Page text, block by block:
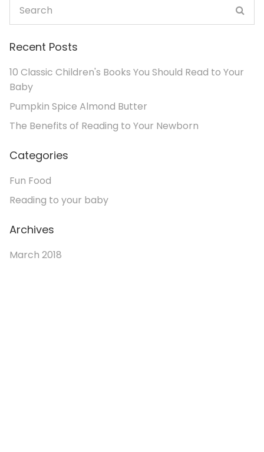
Recent Posts
10 Classic Children's Books You Should Read to Your
Baby
Pumpkin Spice Almond Butter
The Benefits of Reading to Your Newborn
Categories
Fun Food
Reading to your baby
Archives
March 2018